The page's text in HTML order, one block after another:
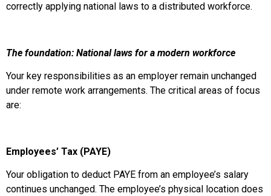
correctly applying national laws to a distributed workforce.
The foundation: National laws for a modern workforce
Your key responsibilities as an employer remain unchanged
under remote work arrangements. The critical areas of focus
are:
Employees’ Tax (PAYE)
Your obligation to deduct PAYE from an employee’s salary
continues unchanged. The employee’s physical location does